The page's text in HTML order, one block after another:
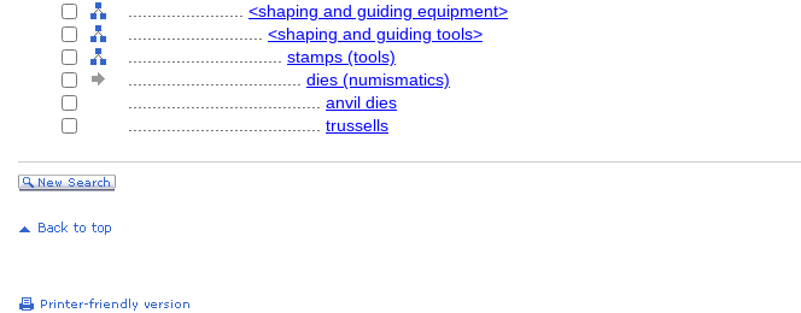
<shaping and guiding equipment>
<shaping and guiding tools>
stamps (tools)
dies (numismatics)
anvil dies
trussells